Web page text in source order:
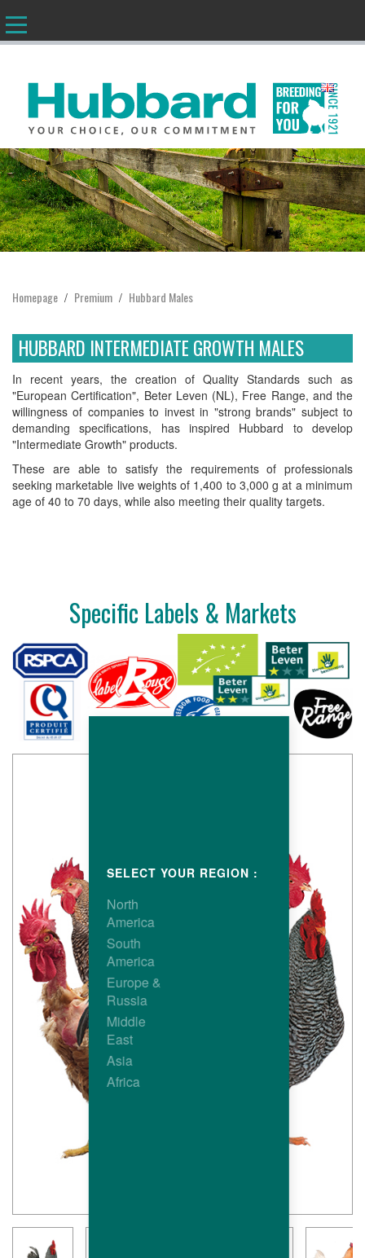
EN
Homepage / Premium / Hubbard Males
HUBBARD INTERMEDIATE GROWTH MALES
In recent years, the creation of Quality Standards such as
"European Certification", Beter Leven (NL), Free Range, and the
willingness of companies to invest in "strong brands" subject to
demanding specifications, has inspired Hubbard to develop
"Intermediate Growth" products.
These are able to satisfy the requirements of professionals
seeking marketable live weights of 1,400 to 3,000 g at a minimum
age of 40 to 70 days, while also meeting their quality targets.
Specific Labels & Markets
SELECT YOUR REGION :
North
America
South
America
Europe &
Russia
Middle
East
Asia
Africa